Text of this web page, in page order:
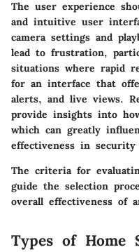
The user experience
and intuitive user
camera settings and
lead to frustration,
situations where rapid
for an interface that
alerts, and live views.
provide insights into
which can greatly
effectiveness in security
The criteria for
guide the selection
overall effectiveness of
Types of Home